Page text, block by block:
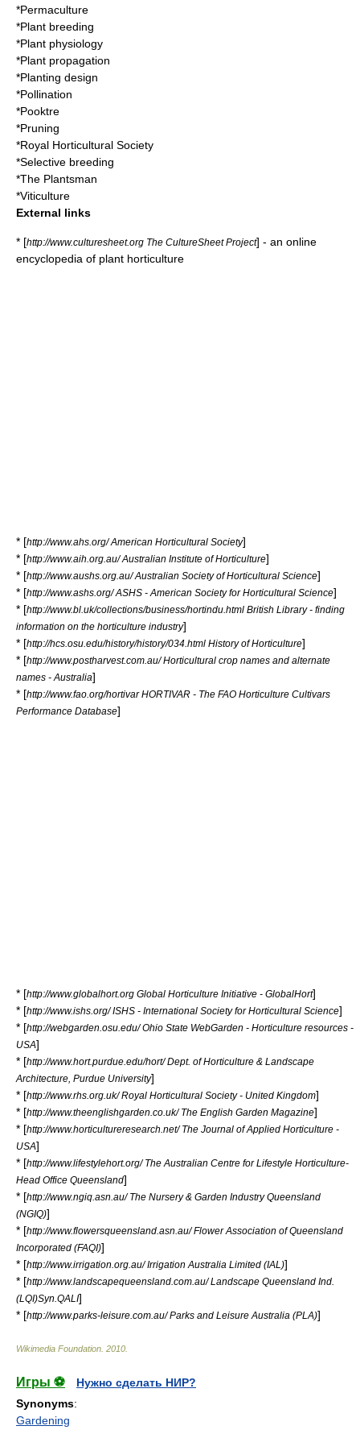
*Permaculture
*Plant breeding
*Plant physiology
*Plant propagation
*Planting design
*Pollination
*Pooktre
*Pruning
*Royal Horticultural Society
*Selective breeding
*The Plantsman
*Viticulture
External links
* [http://www.culturesheet.org The CultureSheet Project] - an online
encyclopedia of plant horticulture
* [http://www.ahs.org/ American Horticultural Society]
* [http://www.aih.org.au/ Australian Institute of Horticulture]
* [http://www.aushs.org.au/ Australian Society of Horticultural Science]
* [http://www.ashs.org/ ASHS - American Society for Horticultural Science]
* [http://www.bl.uk/collections/business/hortindu.html British Library - finding
information on the horticulture industry]
* [http://hcs.osu.edu/history/history/034.html History of Horticulture]
* [http://www.postharvest.com.au/ Horticultural crop names and alternate
names - Australia]
* [http://www.fao.org/hortivar HORTIVAR - The FAO Horticulture Cultivars
Performance Database]
* [http://www.globalhort.org Global Horticulture Initiative - GlobalHort]
* [http://www.ishs.org/ ISHS - International Society for Horticultural Science]
* [http://webgarden.osu.edu/ Ohio State WebGarden - Horticulture resources -
USA]
* [http://www.hort.purdue.edu/hort/ Dept. of Horticulture & Landscape
Architecture, Purdue University]
* [http://www.rhs.org.uk/ Royal Horticultural Society - United Kingdom]
* [http://www.theenglishgarden.co.uk/ The English Garden Magazine]
* [http://www.horticultureresearch.net/ The Journal of Applied Horticulture -
USA]
* [http://www.lifestylehort.org/ The Australian Centre for Lifestyle Horticulture-
Head Office Queensland]
* [http://www.ngiq.asn.au/ The Nursery & Garden Industry Queensland
(NGIQ)]
* [http://www.flowersqueensland.asn.au/ Flower Association of Queensland
Incorporated (FAQI)]
* [http://www.irrigation.org.au/ Irrigation Australia Limited (IAL)]
* [http://www.landscapequeensland.com.au/ Landscape Queensland Ind.
(LQI)Syn.QALI]
* [http://www.parks-leisure.com.au/ Parks and Leisure Australia (PLA)]
Wikimedia Foundation 2010
Игры ⚽
Нужно сделать НИР?
Synonyms:
Gardening